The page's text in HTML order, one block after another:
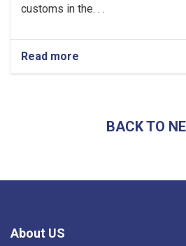
customs in the. . .
Read more
Afghanistan’s
13.5%,
Rise
BACK TO
About US